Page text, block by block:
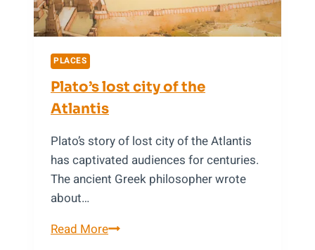
PLACES
Plato’s lost city of the
Atlantis
Plato’s story of lost city of the Atlantis
has captivated audiences for centuries.
The ancient Greek philosopher wrote
about…
Read MorePlato’s